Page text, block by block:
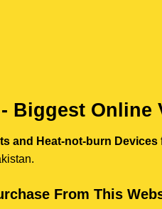
Biggest Online
and Heat-not-burn Devices
From This